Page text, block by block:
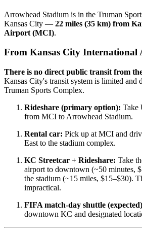
Arrowhead Stadium is in the Truman
Kansas City — 22 miles (35 km) from
Airport (MCI).
From Kansas City
There is no direct public transit from
Kansas City's transit system is limited and
Truman Sports Complex.
Rideshare (primary option): Take
from MCI to Arrowhead Stadium.
Rental car: Pick up at MCI and
East to the stadium complex.
KC Streetcar + Rideshare: Take
airport to downtown (~50 minutes,
the stadium (~15 miles, $15–$30).
impractical.
FIFA match-day shuttle
downtown KC and designated